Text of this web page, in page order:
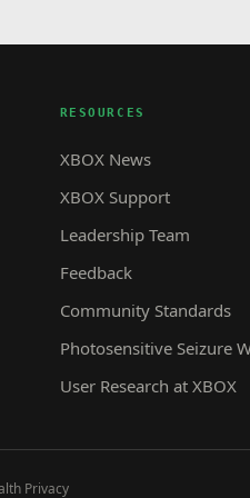
RESOURCES
XBOX News
XBOX Support
Leadership Team
Feedback
Community Standards
Photosensitive Seizure
User Research at XBOX
Privacy